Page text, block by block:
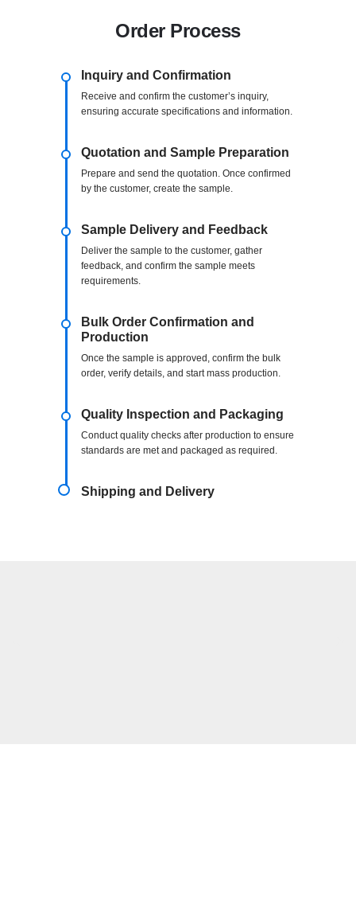
Order Process
Inquiry and Confirmation
Receive and confirm the customer’s inquiry,
ensuring accurate specifications and information.
Quotation and Sample Preparation
Prepare and send the quotation. Once confirmed
by the customer, create the sample.
Sample Delivery and Feedback
Deliver the sample to the customer, gather
feedback, and confirm the sample meets
requirements.
Bulk Order Confirmation and
Production
Once the sample is approved, confirm the bulk
order, verify details, and start mass production.
Quality Inspection and Packaging
Conduct quality checks after production to ensure
standards are met and packaged as required.
Shipping and Delivery